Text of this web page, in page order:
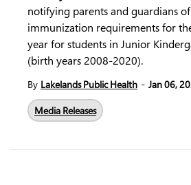
notifying parents and guardians
immunization requirements for
year for students in Junior
(birth years 2008-2020).
By Lakelands Public Health - Jan 06,
Media Releases